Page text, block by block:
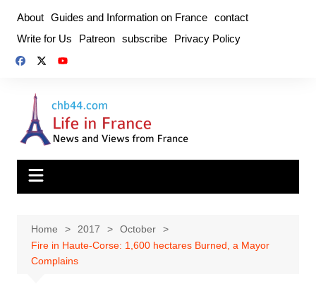
content
About Guides and Information on France contact
Write for Us
Patreon subscribe Privacy Policy
Home 2017
October
Fire in Haute-Corse: 1,600 hectares Burned, a Mayor
Complains